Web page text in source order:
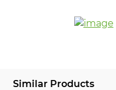
Similar Products